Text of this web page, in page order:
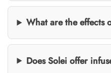
What are the effects
Does Solei offer